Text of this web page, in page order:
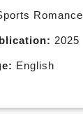
Romance
2025
English